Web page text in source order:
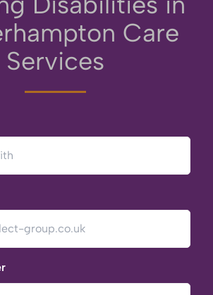
Care
Services